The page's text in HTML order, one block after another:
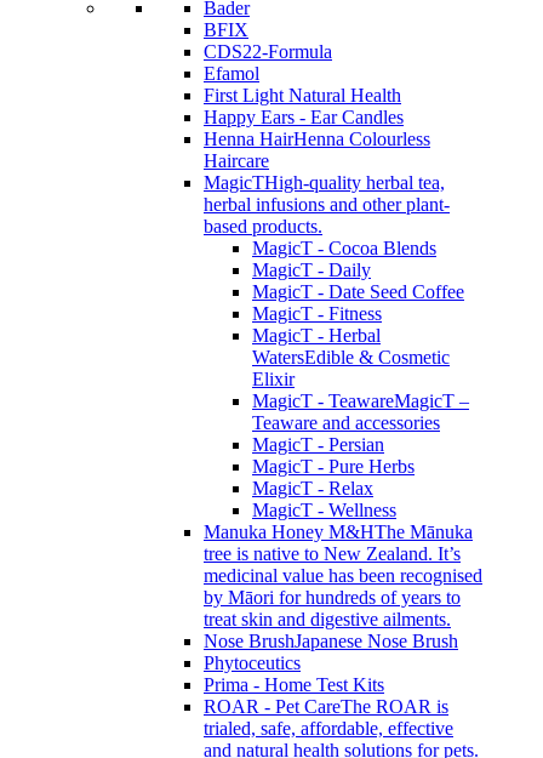
Bader
BFIX
CDS22-Formula
Efamol
First Light Natural Health
Happy Ears - Ear Candles
Henna HairHenna Colourless
Haircare
MagicTHigh-quality herbal tea,
herbal infusions and other plant-
based products.
MagicT - Cocoa Blends
MagicT - Daily
MagicT - Date Seed Coffee
MagicT - Fitness
MagicT - Herbal
WatersEdible & Cosmetic
Elixir
MagicT - TeawareMagicT –
Teaware and accessories
MagicT - Persian
MagicT - Pure Herbs
MagicT - Relax
MagicT - Wellness
Manuka Honey M&HThe Mānuka
tree is native to New Zealand. It’s
medicinal value has been recognised
by Māori for hundreds of years to
treat skin and digestive ailments.
Nose BrushJapanese Nose Brush
Phytoceutics
Prima - Home Test Kits
ROAR - Pet CareThe ROAR is
trialed, safe, affordable, effective
and natural health solutions for pets.